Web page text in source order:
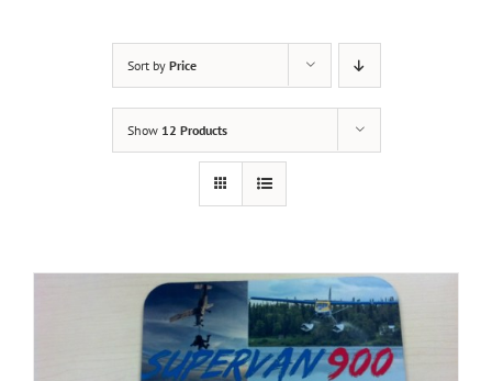
Sort by Price
Show 12 Products